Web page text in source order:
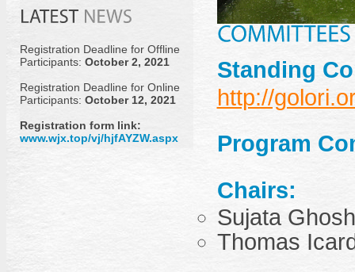
Registration Deadline for Offline
Participants: October 2, 2021
Registration Deadline for Online
Participants: October 12, 2021
Registration form link:
www.wjx.top/vj/hjfAYZW.aspx
Standing
http://
Program
Chairs:
Sujata
Thomas